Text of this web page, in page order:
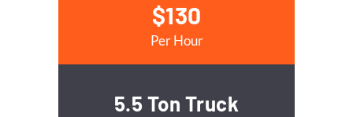
$130
Per Hour
5.5 Ton Truck